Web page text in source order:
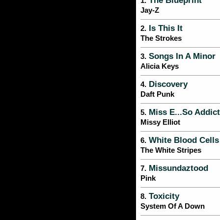
Jay-Z
2. Is This It
The Strokes
3. Songs In A Minor
Alicia Keys
4. Discovery
Daft Punk
5. Miss E...So
Missy Elliot
6. White Blood Cells
The White Stripes
7. Missundaztood
Pink
8. Toxicity
System Of A Down